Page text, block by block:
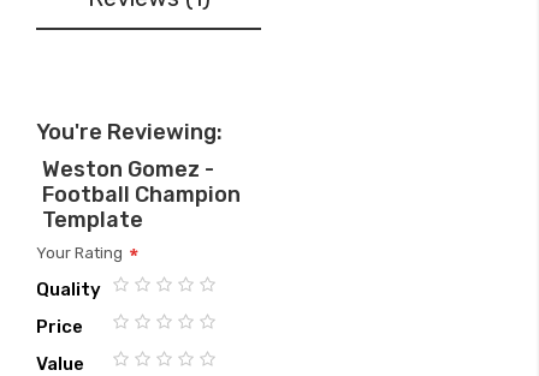
You're Reviewing:
Weston Gomez -
Football Champion
Template
Your Rating
Quality
1
2
3
4
5
Price
1
2
3
4
5
Value